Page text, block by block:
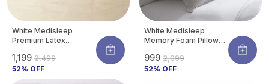
White Medisleep
Premium Latex
Neck & Spine Support |
Hypoallergenic &
Cooling | 26 X 16
₹1,199 ₹2,499
52% OFF
White Medisleep
Memory Foam Pillow
Orthopedic Cervical
Support Pillow |
₹999 ₹2,099
52% OFF